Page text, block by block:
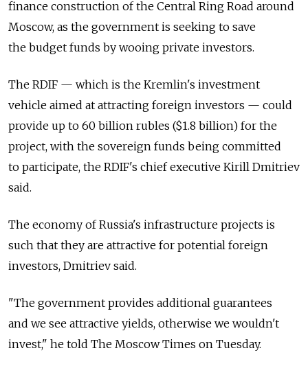
finance construction of the Central Ring Road around
Moscow, as the government is seeking to save
the budget funds by wooing private investors.
The RDIF — which is the Kremlin's investment
vehicle aimed at attracting foreign investors — could
provide up to 60 billion rubles ($1.8 billion) for the
project, with the sovereign funds being committed
to participate, the RDIF's chief executive Kirill Dmitriev
said.
The economy of Russia's infrastructure projects is
such that they are attractive for potential foreign
investors, Dmitriev said.
"The government provides additional guarantees
and we see attractive yields, otherwise we wouldn't
invest," he told The Moscow Times on Tuesday.